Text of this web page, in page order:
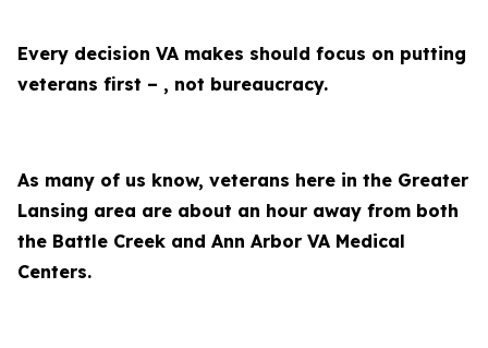
Every decision VA makes should focus on putting
veterans first – , not bureaucracy.
As many of us know, veterans here in the Greater
Lansing area are about an hour away from both
the Battle Creek and Ann Arbor VA Medical
Centers.